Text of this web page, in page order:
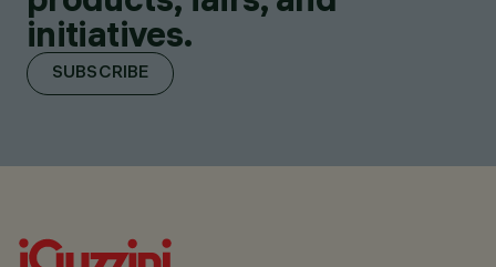
initiatives.
SUBSCRIBE